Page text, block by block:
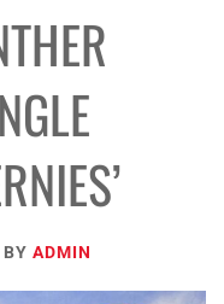
BY ADMIN